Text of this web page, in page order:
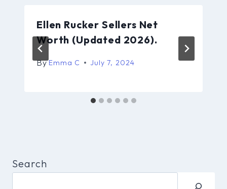
Ellen Rucker Sellers Net
Worth (Updated 2026).
By Emma C July 7, 2024
Search